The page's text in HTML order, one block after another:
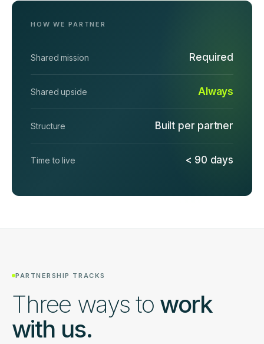
HOW WE PARTNER
Shared mission Required
Shared upside Always
Structure Built per partner
Time to live < 90 days
PARTNERSHIP TRACKS
Three ways to work
with us.